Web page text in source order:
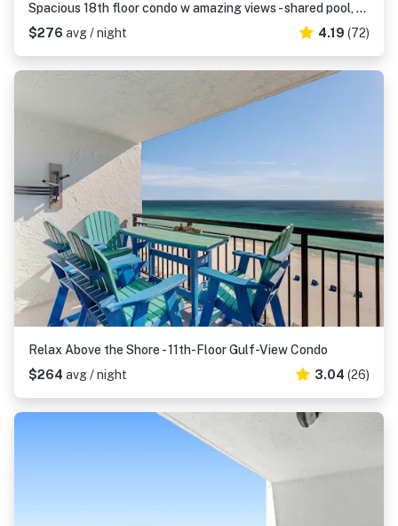
Spacious 18th floor condo w amazing views - shared pool, hot tub, & central AC
$276 avg / night 4.19 (72)
Relax Above the Shore - 11th-Floor Gulf-View Condo
$264 avg / night 3.04 (26)